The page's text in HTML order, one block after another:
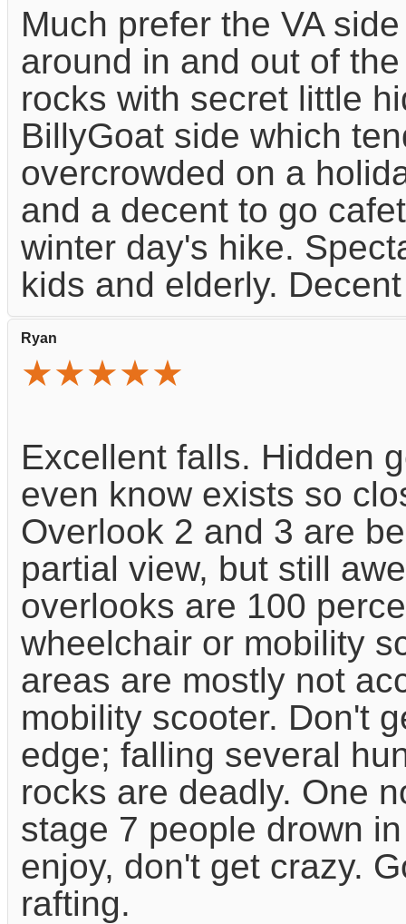
Much prefer the VA
around in and out of
rocks with secret little
BillyGoat side which
overcrowded on a
and a decent to go
winter day's hike.
kids and elderly.
Ryan
★★★★★
Excellent falls. Hidden
even know exists so
Overlook 2 and 3 are
partial view, but still
overlooks are 100
wheelchair or mobility
areas are mostly not
mobility scooter. Don't
edge; falling several
rocks are deadly. One
stage 7 people drown
enjoy, don't get crazy.
rafting.